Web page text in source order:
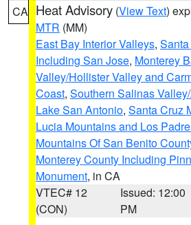
CA Heat Advisory (View Text)
MTR (MM)
East Bay Interior Valleys,
Including San Jose, Monterey
Valley/Hollister Valley and
Coast, Southern Salinas
Lake San Antonio, Santa Cruz
Lucia Mountains and Los
Mountains Of San Benito
Monterey County Including
Monument, in CA
VTEC# 12
(CON)
Issued: 12:00
PM